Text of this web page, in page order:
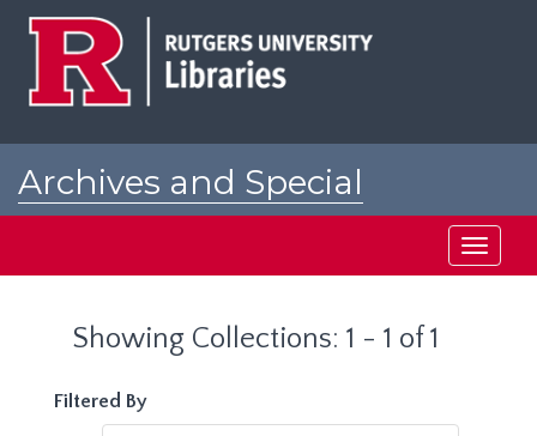
Archives and Special
Toggle
Showing Collections: 1 - 1 of 1
Filtered By